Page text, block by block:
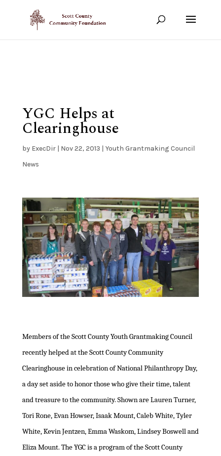
Show your support!
YGC Helps at
Clearinghouse
by ExecDir| Nov 22, 2013 | Youth Grantmaking Council
News
Members of the Scott County Youth Grantmaking Council
recently helped at the Scott County Community
Clearinghouse in celebration of National Philanthropy Day,
a day set aside to honor those who give their time, talent
and treasure to the community. Shown are Lauren Turner,
Tori Rone, Evan Howser, Isaak Mount, Caleb White, Tyler
White, Kevin Jentzen, Emma Waskom, Lindsey Boswell and
Eliza Mount. The YGC is a program of the Scott County